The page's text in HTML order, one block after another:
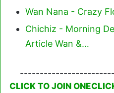
Wan Nana - Crazy
Chichiz - Morning
Article Wan &…
CLICK TO JOIN